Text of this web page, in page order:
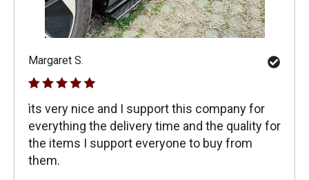
Margaret S.
ìts very nice and I support this company for
everything the delivery time and the quality for
the items I support everyone to buy from
them.